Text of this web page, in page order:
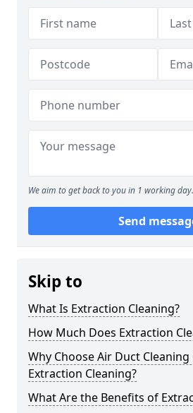
We aim to get back to you in 1 working day.
Send
Skip to
What Is Extraction Cleaning?
How Much Does Extraction
Why Choose Air Duct
Extraction Cleaning?
What Are the Benefits of